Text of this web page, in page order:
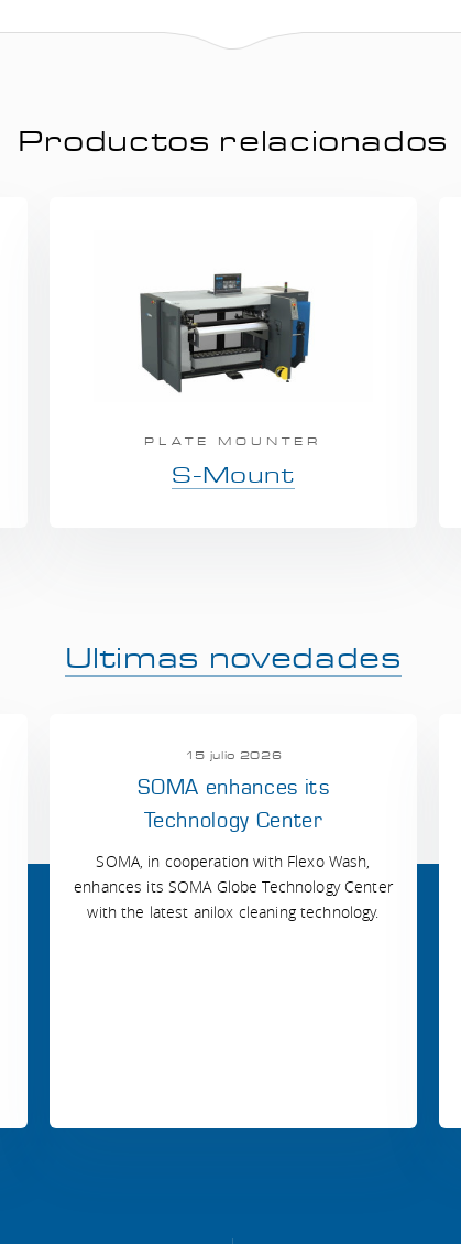
Productos relacionados
PLATE MOUNTER
S-Mount
Ultimas novedades
15 julio 2026
SOMA enhances its
Technology Center
SOMA, in cooperation with Flexo Wash,
enhances its SOMA Globe Technology Center
with the latest anilox cleaning technology.